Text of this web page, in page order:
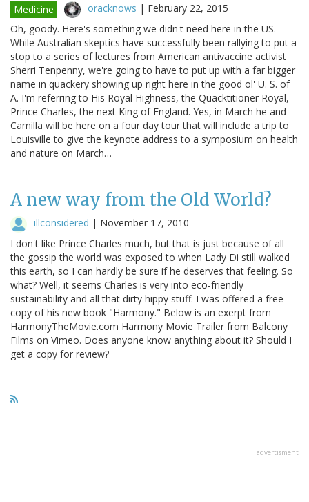
Medicine oracknows | February 22, 2015
Oh, goody. Here's something we didn't need here in the US.
While Australian skeptics have successfully been rallying to put a
stop to a series of lectures from American antivaccine activist
Sherri Tenpenny, we're going to have to put up with a far bigger
name in quackery showing up right here in the good ol' U. S. of
A. I'm referring to His Royal Highness, the Quacktitioner Royal,
Prince Charles, the next King of England. Yes, in March he and
Camilla will be here on a four day tour that will include a trip to
Louisville to give the keynote address to a symposium on health
and nature on March…
A new way from the Old World?
illconsidered | November 17, 2010
I don't like Prince Charles much, but that is just because of all
the gossip the world was exposed to when Lady Di still walked
this earth, so I can hardly be sure if he deserves that feeling. So
what? Well, it seems Charles is very into eco-friendly
sustainability and all that dirty hippy stuff. I was offered a free
copy of his new book "Harmony." Below is an exerpt from
HarmonyTheMovie.com Harmony Movie Trailer from Balcony
Films on Vimeo. Does anyone know anything about it? Should I
get a copy for review?
advertisment